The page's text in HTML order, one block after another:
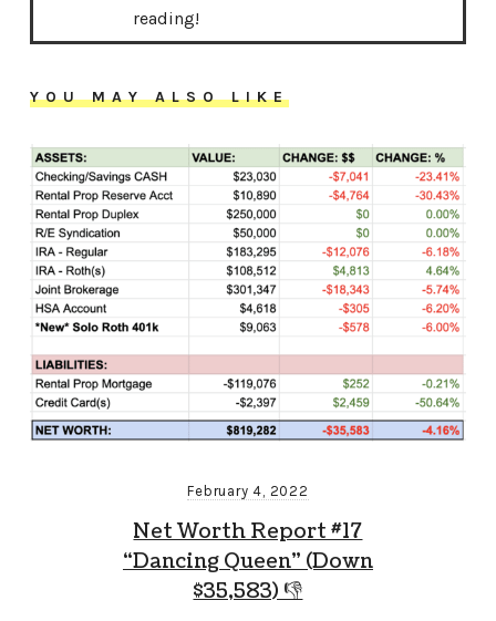
reading!
YOU MAY ALSO LIKE
February 4, 2022
Net Worth Report #17
“Dancing Queen” (Down
$35,583) 👎